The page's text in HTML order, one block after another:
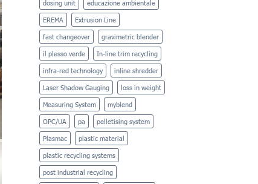
dosing unit educazione ambientale
EREMA Extrusion Line
fast changeover gravimetric blender
il plesso verde In-line trim recycling
infra-red technology inline shredder
Laser Shadow Gauging loss in weight
Measuring System myblend
OPC/UA pa pelletising system
Plasmac plastic material
plastic recycling systems
post industrial recycling